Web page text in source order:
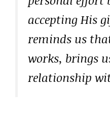
accepting His
reminds us
works, brings
relationship